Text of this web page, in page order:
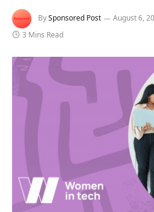
BySponsored Post August 6,
3 Mins Read